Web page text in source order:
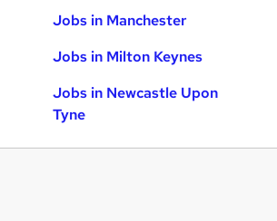
Jobs in Manchester
Jobs in Milton Keynes
Jobs in Newcastle Upon
Tyne